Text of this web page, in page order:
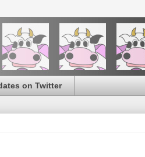
on Twitter